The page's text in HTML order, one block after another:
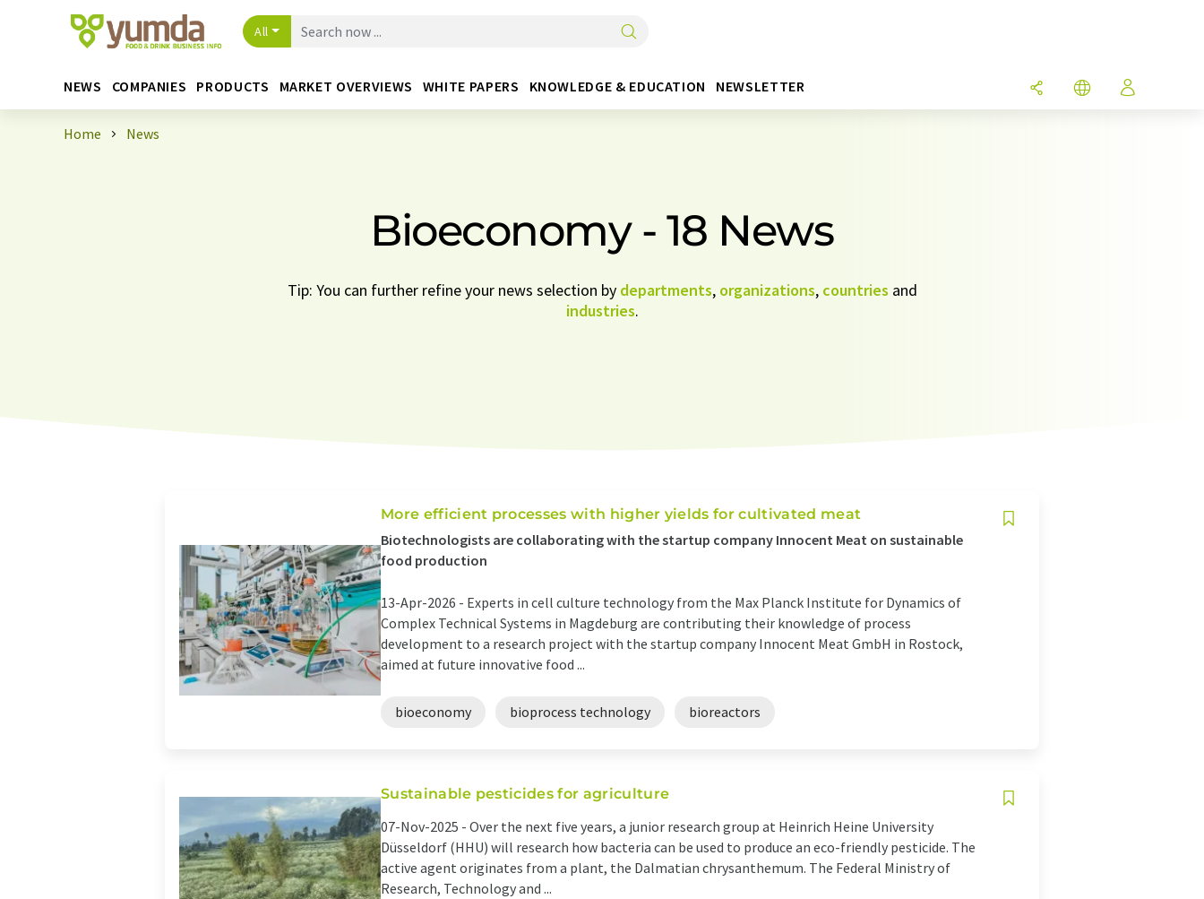
All
NEWS COMPANIES PRODUCTS MARKET OVERVIEWS WHITE PAPERS KNOWLEDGE & EDUCATION NEWSLETTER
Home News
Bioeconomy - 18 News
Tip: You can further refine your news selection by departments, organizations, countries and
industries.
More efficient processes with higher yields for cultivated meat
Biotechnologists are collaborating with the startup company Innocent Meat on sustainable
food production
13-Apr-2026 - Experts in cell culture technology from the Max Planck Institute for Dynamics of
Complex Technical Systems in Magdeburg are contributing their knowledge of process
development to a research project with the startup company Innocent Meat GmbH in Rostock,
aimed at future innovative food ...
bioeconomy bioprocess technology bioreactors
Sustainable pesticides for agriculture
07-Nov-2025 - Over the next five years, a junior research group at Heinrich Heine University
Düsseldorf (HHU) will research how bacteria can be used to produce an eco-friendly pesticide. The
active agent originates from a plant, the Dalmatian chrysanthemum. The Federal Ministry of
Research, Technology and ...